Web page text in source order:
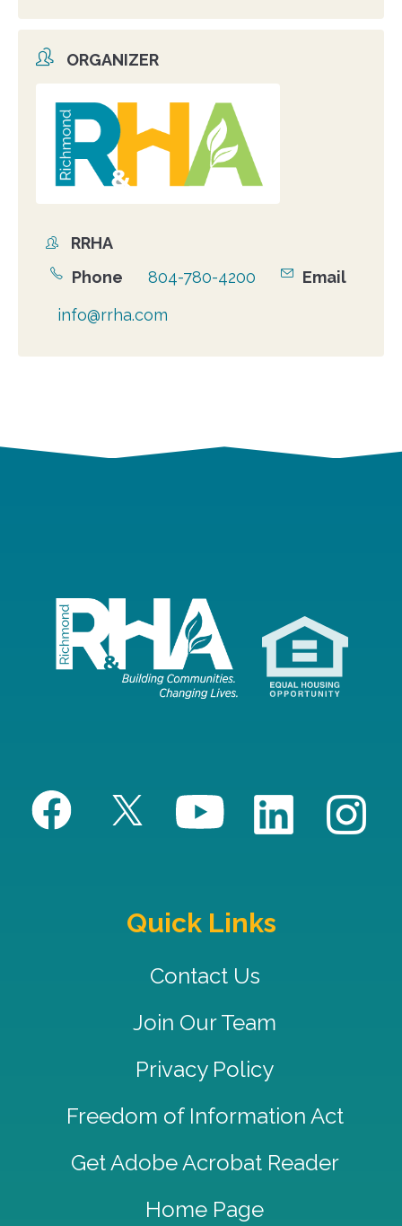
ORGANIZER
photo
Organizer
RRHA
Phone
804-780-4200
Email
info@rrha.com
Quick Links
Contact Us
Join Our Team
Privacy Policy
Freedom of Information Act
Get Adobe Acrobat Reader
Home Page